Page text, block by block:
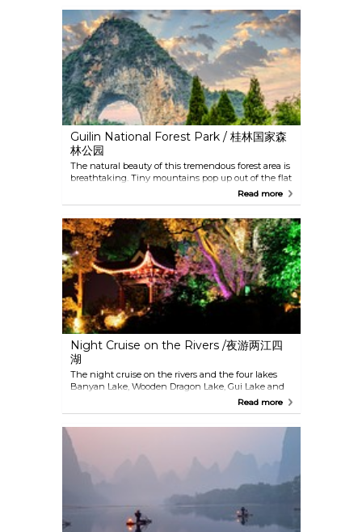
will take you out of the cave and continue a little
odyssey for 3 kilometres, and you can see the
breath-taking landscape alongside the river
coming towards you.
Guilin National Forest Park / 桂林国家森
林公园
The natural beauty of this tremendous forest area is
breathtaking. Tiny mountains pop up out of the flat
landscape and forests of unusual trees and plants
cover the mountains like fur. Among all the
distinguishable with its giant and perfect round
hole in the middle. Changing with the seasons, the
landscape in this lush nature park is the ideal place
to relax a tired body and mind while listening to
the melody of nature.
Read more
Night Cruise on the Rivers /夜游两江四
湖
The night cruise on the rivers and the four lakes
Banyan Lake, Wooden Dragon Lake, Gui Lake and
Shahu Lake in Guilin is spectacular. Due to the
innovative use of lighting in the gardens and
and pagodas are beautifully illuminated. Singers
and dancers along the shoreline complement this
fantastic experience.
Read more